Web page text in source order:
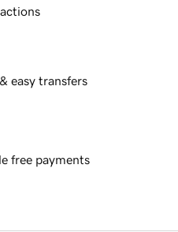
easy transfers
free payments